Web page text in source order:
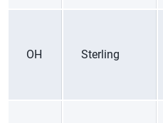
OH Sterling